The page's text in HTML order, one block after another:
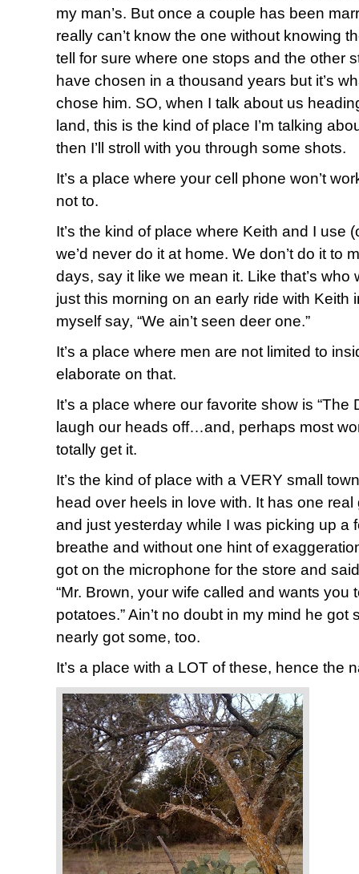
my man’s. But once a couple has been
really can’t know the one without knowing
tell for sure where one stops and the other
have chosen in a thousand years but it’s
chose him. SO, when I talk about us
land, this is the kind of place I’m talking
then I’ll stroll with you through some shots.
It’s a place where your cell phone won’t
not to.
It’s the kind of place where Keith and I use
we’d never do it at home. We don’t do it to
days, say it like we mean it. Like that’s who
just this morning on an early ride with Keith
myself say, “We ain’t seen deer one.”
It’s a place where men are not limited to
elaborate on that.
It’s a place where our favorite show is “The
laugh our heads off…and, perhaps most
totally get it.
It’s the kind of place with a VERY small
head over heels in love with. It has one real
and just yesterday while I was picking up a
breathe and without one hint of
got on the microphone for the store and
“Mr. Brown, your wife called and wants you
potatoes.” Ain’t no doubt in my mind he
nearly got some, too.
It’s a place with a LOT of these, hence the